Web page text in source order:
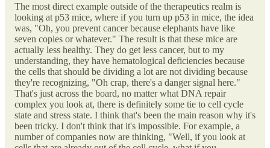
The most direct example outside of the therapeutics realm is
looking at p53 mice, where if you turn up p53 in mice, the idea
was, "Oh, you prevent cancer because elephants have like
seven copies or whatever." The result is that these mice are
actually less healthy. They do get less cancer, but to my
understanding, they have hematological deficiencies because
the cells that should be dividing a lot are not dividing because
they're recognizing, "Oh crap, there's a danger signal here."
That's just across the board, no matter what DNA repair
complex you look at, there is definitely some tie to cell cycle
state and stress state. I think that's been the main reason why it's
been tricky. I don't think that it's impossible. For example, a
number of companies now are thinking, "Well, if you look at